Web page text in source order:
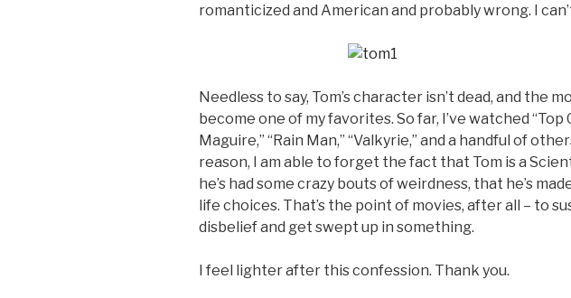
romanticized and American and probably wrong. I
Needless to say, Tom’s character isn’t dead, and the
become one of my favorites. So far, I’ve watched “Top
Maguire,” “Rain Man,” “Valkyrie,” and a handful of
reason, I am able to forget the fact that Tom is a
he’s had some crazy bouts of weirdness, that he’s
life choices. That’s the point of movies, after all – to
disbelief and get swept up in something.
I feel lighter after this confession. Thank you.